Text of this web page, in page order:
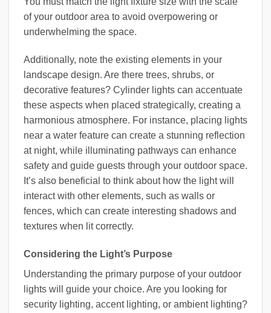
of your outdoor area to avoid overpowering or
underwhelming the space.
Additionally, note the existing elements in your
landscape design. Are there trees, shrubs, or
decorative features? Cylinder lights can accentuate
these aspects when placed strategically, creating a
harmonious atmosphere. For instance, placing lights
near a water feature can create a stunning reflection
at night, while illuminating pathways can enhance
safety and guide guests through your outdoor space.
It’s also beneficial to think about how the light will
interact with other elements, such as walls or
fences, which can create interesting shadows and
textures when lit correctly.
Considering the Light’s Purpose
Understanding the primary purpose of your outdoor
lights will guide your choice. Are you looking for
security lighting, accent lighting, or ambient lighting?